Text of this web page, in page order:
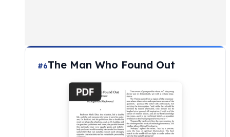
#6The Man Who Found Out